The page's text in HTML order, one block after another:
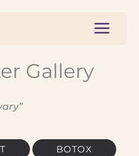
Gallery
BOTOX